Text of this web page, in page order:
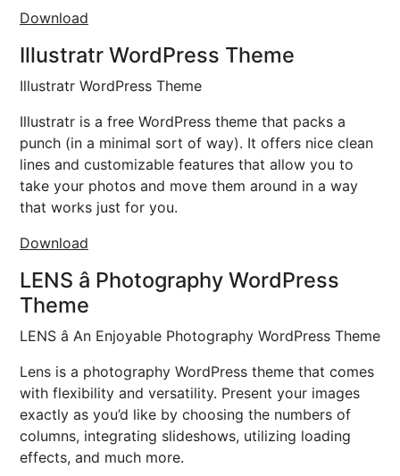
Download
Illustratr WordPress Theme
Illustratr WordPress Theme
Illustratr is a free WordPress theme that packs a
punch (in a minimal sort of way). It offers nice clean
lines and customizable features that allow you to
take your photos and move them around in a way
that works just for you.
Download
LENS â Photography WordPress
Theme
LENS â An Enjoyable Photography WordPress Theme
Lens is a photography WordPress theme that comes
with flexibility and versatility. Present your images
exactly as you’d like by choosing the numbers of
columns, integrating slideshows, utilizing loading
effects, and much more.